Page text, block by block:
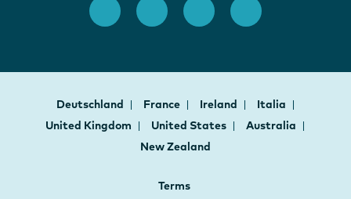
Deutschland France Ireland
Italia
United Kingdom
United States
Australia
New Zealand
Terms